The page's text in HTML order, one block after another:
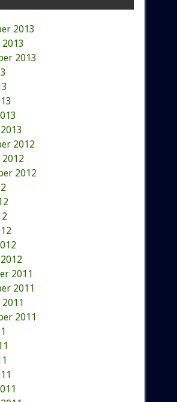
2013
2013
2012
2012
2012
2012
2011
2011
2011